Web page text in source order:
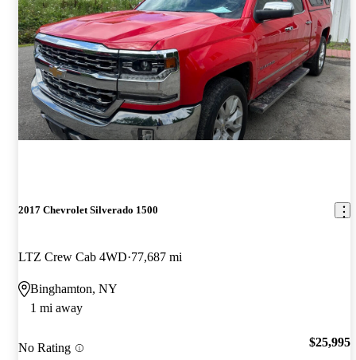
2017 Chevrolet Silverado 1500
LTZ Crew Cab 4WD 77,687 mi
Binghamton, NY
1 mi away
No Rating $25,995